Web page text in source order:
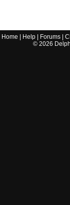
Home Help Forums |
© 2026